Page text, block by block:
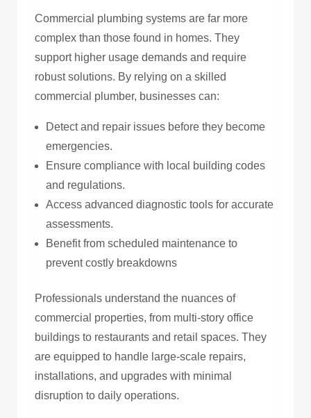
Commercial plumbing systems are far more
complex than those found in homes. They
support higher usage demands and require
robust solutions. By relying on a skilled
commercial plumber, businesses can:
Detect and repair issues before they become
emergencies.
Ensure compliance with local building codes
and regulations.
Access advanced diagnostic tools for accurate
assessments.
Benefit from scheduled maintenance to
prevent costly breakdowns
Professionals understand the nuances of
commercial properties, from multi-story office
buildings to restaurants and retail spaces. They
are equipped to handle large-scale repairs,
installations, and upgrades with minimal
disruption to daily operations.